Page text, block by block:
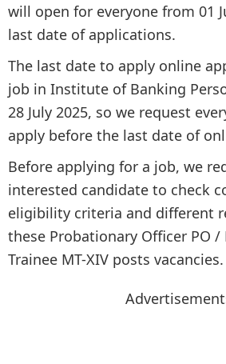
will open for everyone from 01
last date of applications.
The last date to apply online
job in Institute of Banking
28 July 2025, so we request
apply before the last date of
Before applying for a job, we
interested candidate to check
eligibility criteria and different
these Probationary Officer PO /
Trainee MT-XIV posts vacancies.